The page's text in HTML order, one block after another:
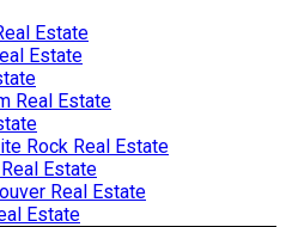
Estate
Estate
Real Estate
Rock Real Estate
Estate
Real Estate
Estate